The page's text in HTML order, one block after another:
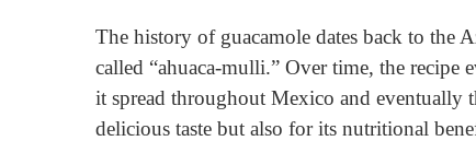
The history of guacamole dates back to the
called “ahuaca-mulli.” Over time, the recipe
it spread throughout Mexico and eventually
delicious taste but also for its nutritional